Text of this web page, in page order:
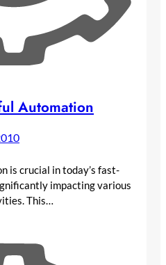
Automation
is crucial in today’s fast-
impacting various
This…